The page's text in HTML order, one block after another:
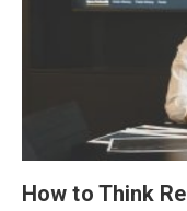
How to Think